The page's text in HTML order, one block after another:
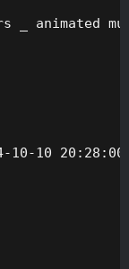
_ animated
10-10